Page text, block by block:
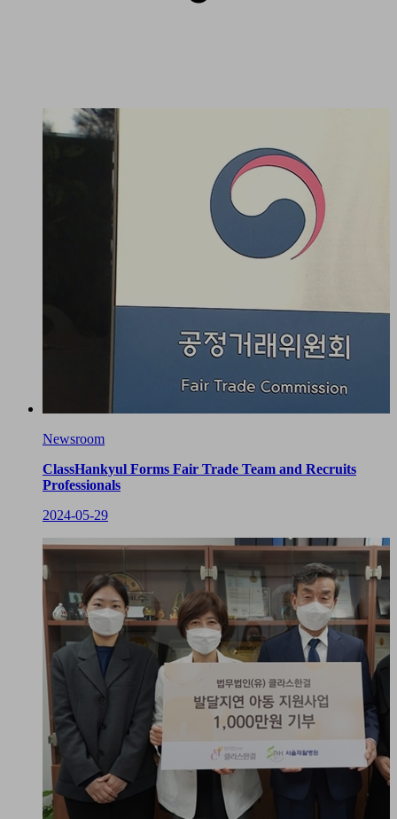
Newsroom
ClassHankyul Forms Fair Trade Team and Recruits
Professionals
2024-05-29